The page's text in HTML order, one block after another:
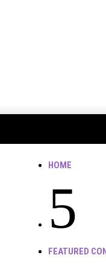
HOME
5
FEATURED